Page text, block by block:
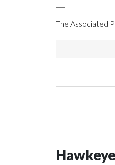
The Associated